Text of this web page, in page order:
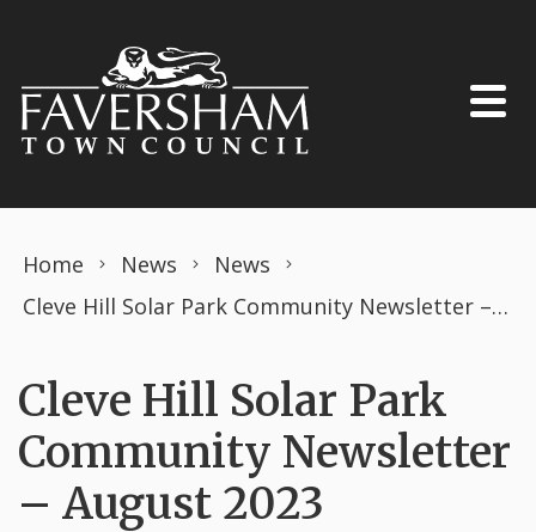
Home News
News
Cleve Hill Solar Park Community Newsletter – August 2023
Cleve Hill Solar Park
Community Newsletter
– August 2023